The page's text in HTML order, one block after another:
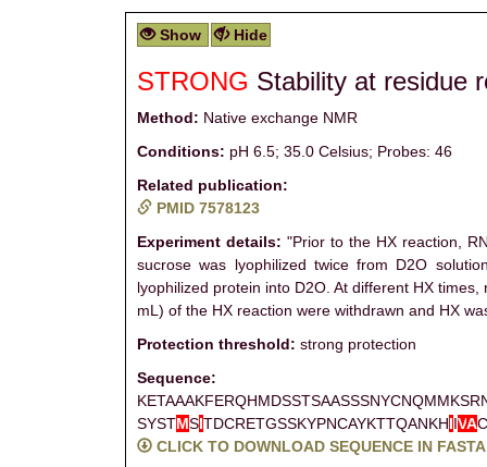
Show Hide
STRONG Stability at residue
Method: Native exchange NMR
Conditions: pH 6.5; 35.0 Celsius; Probes: 46
Related publication:
PMID 7578123
Experiment details: "Prior to the HX reaction,
sucrose was lyophilized twice from D2O
lyophilized protein into D2O. At different HX
mL) of the HX reaction were withdrawn and HX
Protection threshold: strong protection
Sequence:
SYSTMSITDCRETGSSKYPNCAYKTTQANKHIIVA
CLICK TO DOWNLOAD SEQUENCE IN FASTA